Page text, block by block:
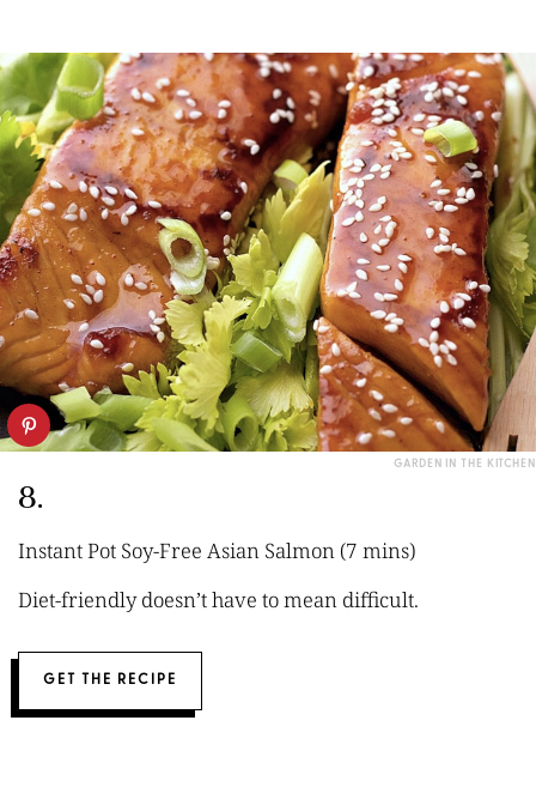
GARDEN IN THE KITCHEN
8.
Instant Pot Soy-Free Asian Salmon (7 mins)
Diet-friendly doesn’t have to mean difficult.
GET THE RECIPE